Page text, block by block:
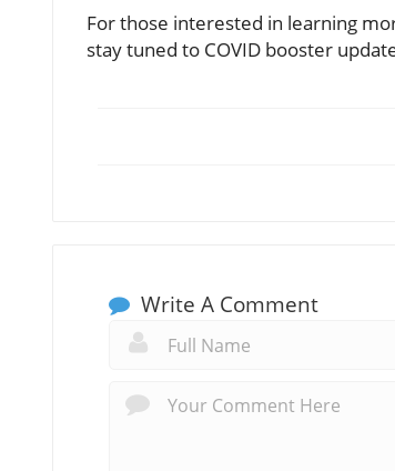
For those interested in learning
stay tuned to COVID booster
Write A Comment